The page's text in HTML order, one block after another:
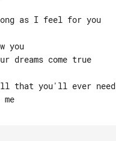
as I feel for you
you
dreams come true
that you'll ever need